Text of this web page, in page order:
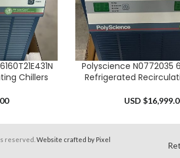
Chillers
ADD TO CART
Polyscience N0772035
Refrigerated
USD $
reserved. Website crafted by Pixel